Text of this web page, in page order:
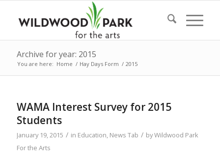
Archive for year: 2015
You are here: Home / Hay Days Form / 2015
WAMA Interest Survey for 2015
Students
January 19, 2015 / in Education, News Tab / byWildwood Park
For the Arts